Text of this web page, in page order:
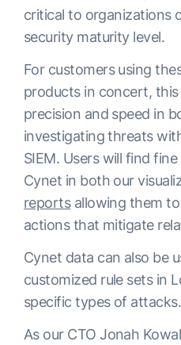
critical to organizations
security maturity level.
For customers using
products in concert, this
precision and speed in
investigating threats
SIEM. Users will find
Cynet in both our
reportsallowing them
actions that mitigate
Cynet data can also be
customized rule sets in
specific types of attacks.
As our CTO Jonah